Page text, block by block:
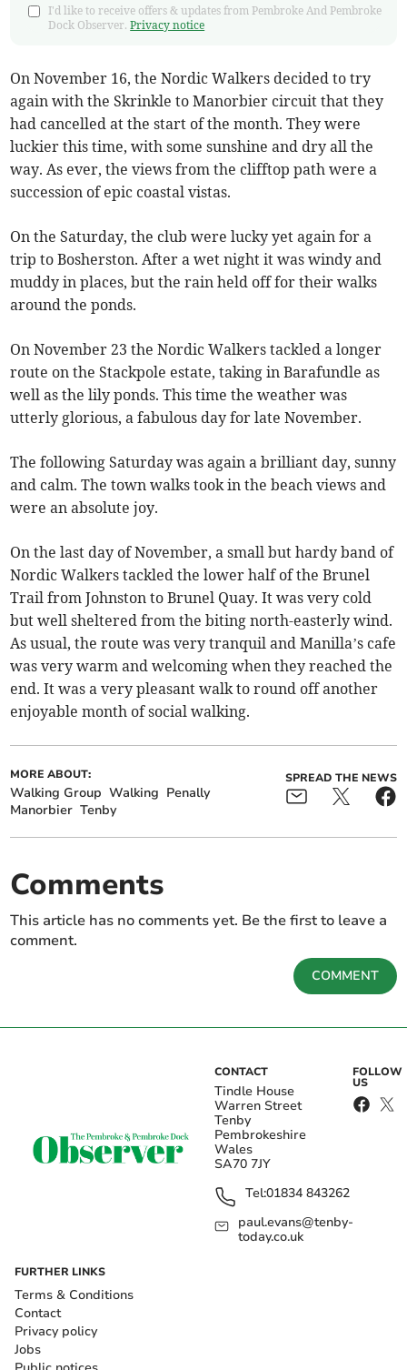
I'd like to receive offers & updates from Pembroke And Pembroke
Dock Observer.Privacy notice
On November 16, the Nordic Walkers decided to try
again with the Skrinkle to Manorbier circuit that they
had cancelled at the start of the month. They were
luckier this time, with some sunshine and dry all the
way. As ever, the views from the clifftop path were a
succession of epic coastal vistas.
On the Saturday, the club were lucky yet again for a
trip to Bosherston. After a wet night it was windy and
muddy in places, but the rain held off for their walks
around the ponds.
On November 23 the Nordic Walkers tackled a longer
route on the Stackpole estate, taking in Barafundle as
well as the lily ponds. This time the weather was
utterly glorious, a fabulous day for late November.
The following Saturday was again a brilliant day, sunny
and calm. The town walks took in the beach views and
were an absolute joy.
On the last day of November, a small but hardy band of
Nordic Walkers tackled the lower half of the Brunel
Trail from Johnston to Brunel Quay. It was very cold
but well sheltered from the biting north-easterly wind.
As usual, the route was very tranquil and Manilla’s cafe
was very warm and welcoming when they reached the
end. It was a very pleasant walk to round off another
enjoyable month of social walking.
MORE ABOUT:
Walking Group Walking Penally
Manorbier Tenby
SPREAD THE NEWS
Comments
This article has no comments yet. Be the first to leave a
comment.
COMMENT
CONTACT
Tindle House
Warren Street
Tenby
Pembrokeshire
Wales
SA70 7JY
Tel:01834 843262
paul.evans@tenby-
today.co.uk
FOLLOW
US
FURTHER LINKS
Terms & Conditions
Contact
Privacy policy
Jobs